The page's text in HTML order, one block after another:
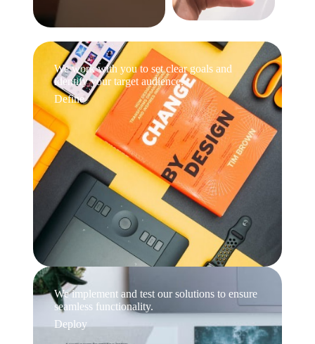
We work with you to set clear goals and
identify your target audience.
Define
We implement and test our solutions to ensure
seamless functionality.
Deploy